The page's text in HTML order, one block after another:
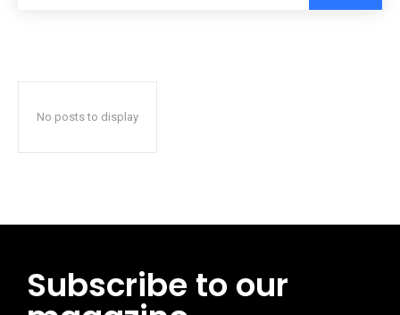
No posts to display
Subscribe to our